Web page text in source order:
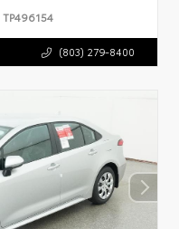
TP496154
(803) 279-8400